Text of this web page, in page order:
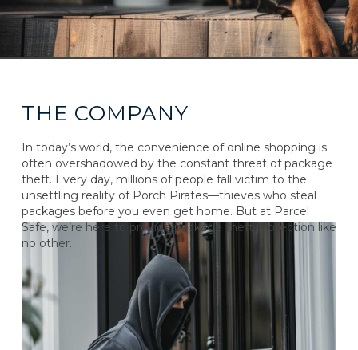
THE COMPANY
In today’s world, the convenience of online shopping is
often overshadowed by the constant threat of package
theft. Every day, millions of people fall victim to the
unsettling reality of Porch Pirates—thieves who steal
packages before you even get home. But at Parcel
Safe, we’re here to provide package theft protection like
no other.